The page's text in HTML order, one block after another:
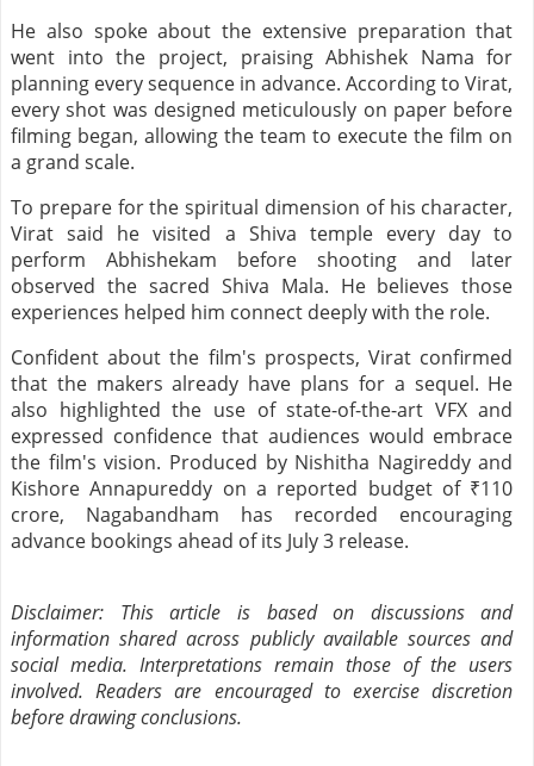
He also spoke about the extensive preparation that
went into the project, praising Abhishek Nama for
planning every sequence in advance. According to Virat,
every shot was designed meticulously on paper before
filming began, allowing the team to execute the film on
a grand scale.
To prepare for the spiritual dimension of his character,
Virat said he visited a Shiva temple every day to
perform Abhishekam before shooting and later
observed the sacred Shiva Mala. He believes those
experiences helped him connect deeply with the role.
Confident about the film's prospects, Virat confirmed
that the makers already have plans for a sequel. He
also highlighted the use of state-of-the-art VFX and
expressed confidence that audiences would embrace
the film's vision. Produced by Nishitha Nagireddy and
Kishore Annapureddy on a reported budget of ₹110
crore, Nagabandham has recorded encouraging
advance bookings ahead of its July 3 release.
Disclaimer: This article is based on discussions and
information shared across publicly available sources and
social media. Interpretations remain those of the users
involved. Readers are encouraged to exercise discretion
before drawing conclusions.